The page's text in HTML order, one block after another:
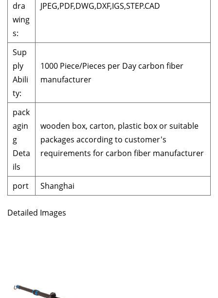
dra
wing
s:
JPEG,PDF,DWG,DXF,IGS,STEP.CAD
Sup
ply
Abili
ty:
1000 Piece/Pieces per Day carbon fiber
manufacturer
pack
agin
g
Deta
ils
wooden box, carton, plastic box or suitable
packages according to customer's
requirements for carbon fiber manufacturer
port Shanghai
Detailed Images